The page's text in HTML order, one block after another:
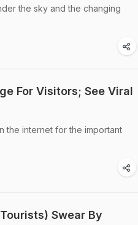
the sky and the changing
For Visitors; See Viral
the internet for the important
Swear By